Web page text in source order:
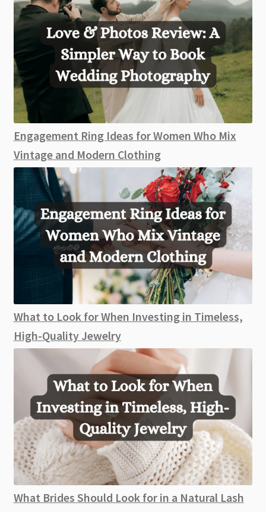
Engagement Ring Ideas for Women Who Mix
Vintage and Modern Clothing
What to Look for When Investing in Timeless,
High-Quality Jewelry
What Brides Should Look for in a Natural Lash